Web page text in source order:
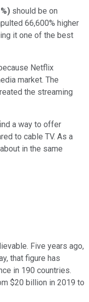
) should be on
66,600% higher
it one of the best
Netflix
market. The
the streaming
a way to offer
to cable TV. As a
in the same
Five years ago,
that figure has
in 190 countries.
$20 billion in 2019 to